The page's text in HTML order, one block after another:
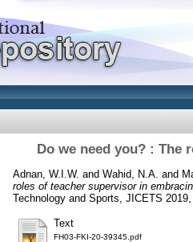
Do we need you? : The
Adnan, W.I.W. and Wahid, N.A. and
roles of teacher supervisor in
Technology and Sports, JICETS
Text
FH03-FKI-20-39345.pdf